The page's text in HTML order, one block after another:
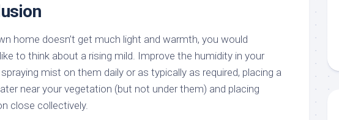
home doesn’t get much light and warmth, you would
to think about a rising mild. Improve the humidity in your
mist on them daily or as typically as required, placing a
near your vegetation (but not under them) and placing
close collectively.